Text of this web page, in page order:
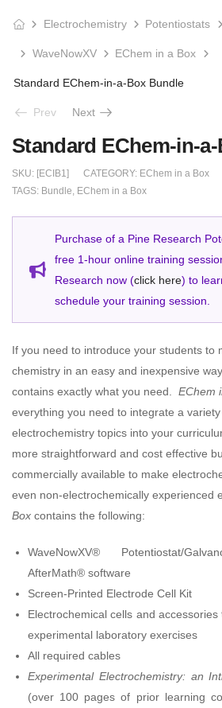
Electrochemistry Potentiostats
WaveNowXV EChem in a Box
Standard EChem-in-a-Box Bundle
Prev Next
Standard EChem-in-
SKU: [ECIB1] CATEGORY: EChem in a Box
TAGS: Bundle, EChem in a Box
Purchase of a Pine Research
free 1-hour online training
Research now (click here) to
schedule your training session.
If you need to introduce your students to
chemistry in an easy and inexpensive
contains exactly what you need. EChem
everything you need to integrate a
electrochemistry topics into your
more straightforward and cost effective
commercially available to make
even non-electrochemically experienced
Box contains the following:
WaveNowXV® Potentiostat/
AfterMath® software
Screen-Printed Electrode Cell Kit
Electrochemical cells and
experimental laboratory exercises
All required cables
Experimental Electrochemistry: an
(over 100 pages of prior learning